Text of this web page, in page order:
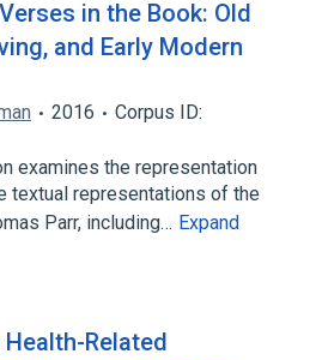
in the Book: Old
and Early Modern
2016
Corpus ID:
examines the representation
textual representations of the
Parr, including… Expand
Related